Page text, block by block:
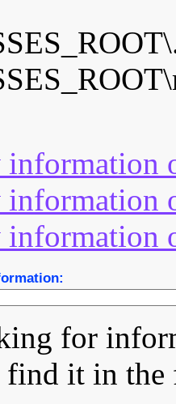
information
information
for
find it in